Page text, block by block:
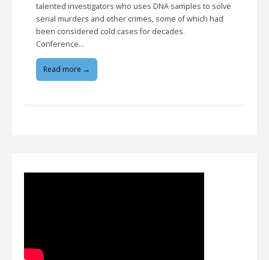
talented investigators who uses DNA samples to solve
serial murders and other crimes, some of which had
been considered cold cases for decades.
Conference…
Read more →